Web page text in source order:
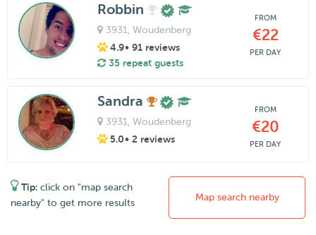
Robbin
3931 , Woudenberg
4.9• 91 reviews
35 repeat guests
FROM
€22
PER DAY
Sandra
3931 , Woudenberg
5.0• 2 reviews
FROM
€20
PER DAY
Tip: click on "map search
nearby" to get more results
Map search nearby